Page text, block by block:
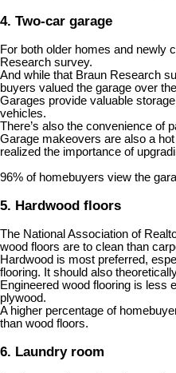
4. Two-car garage
For both older homes and newly
Research survey.
And while that Braun Research
buyers valued the garage over
Garages provide valuable
vehicles.
There’s also the convenience of
Garage makeovers are also a
realized the importance of
96% of homebuyers view the
5. Hardwood floors
The National Association of
wood floors are to clean than
Hardwood is most preferred,
flooring. It should also
Engineered wood flooring is less
plywood.
A higher percentage of
than wood floors.
6. Laundry room